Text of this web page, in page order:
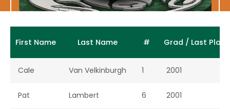
First Name Last Name # Grad / Last
Cale Van Velkinburgh 1 2001
Pat Lambert 6 2001